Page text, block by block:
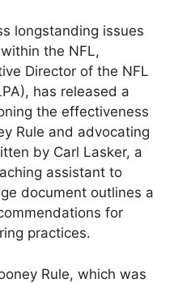
longstanding issues
the NFL,
Director of the NFL
has released a
the effectiveness
Rule and advocating
by Carl Lasker, a
assistant to
document outlines a
for
practices.
Rule, which was